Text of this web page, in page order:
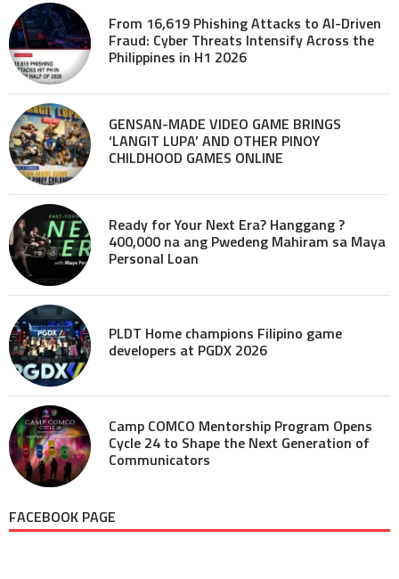
From 16,619 Phishing Attacks to AI-Driven
Fraud: Cyber Threats Intensify Across the
Philippines in H1 2026
GENSAN-MADE VIDEO GAME BRINGS
‘LANGIT LUPA’ AND OTHER PINOY
CHILDHOOD GAMES ONLINE
Ready for Your Next Era? Hanggang ?
400,000 na ang Pwedeng Mahiram sa Maya
Personal Loan
PLDT Home champions Filipino game
developers at PGDX 2026
Camp COMCO Mentorship Program Opens
Cycle 24 to Shape the Next Generation of
Communicators
FACEBOOK PAGE